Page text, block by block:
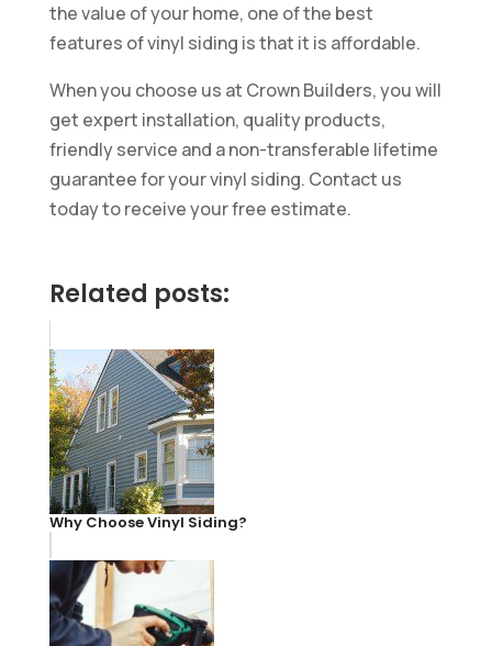
the value of your home, one of the best
features of vinyl siding is that it is affordable.
When you choose us at Crown Builders, you will
get expert installation, quality products,
friendly service and a non-transferable lifetime
guarantee for your vinyl siding. Contact us
today to receive your free estimate.
Related posts:
Why Choose Vinyl Siding?